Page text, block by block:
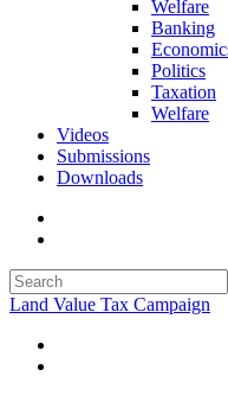
Welfare
Banking
Politics
Taxation
Welfare
Videos
Submissions
Downloads
Land Value Tax Campaign